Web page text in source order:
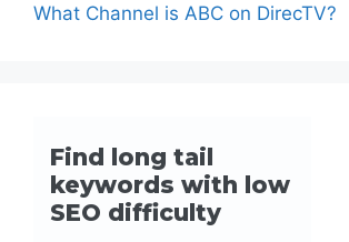
What Channel is ABC on DirecTV?